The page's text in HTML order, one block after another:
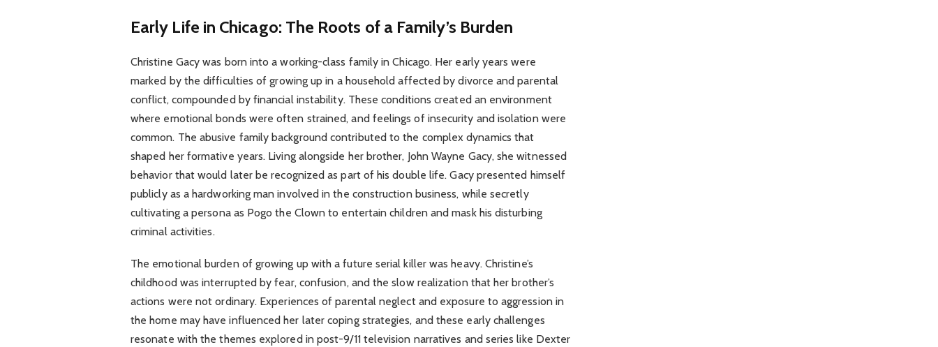
Early Life in Chicago: The Roots of a Family’s Burden
Christine Gacy was born into a working-class family in Chicago. Her early years were
marked by the difficulties of growing up in a household affected by divorce and parental
conflict, compounded by financial instability. These conditions created an environment
where emotional bonds were often strained, and feelings of insecurity and isolation were
common. The abusive family background contributed to the complex dynamics that
shaped her formative years. Living alongside her brother, John Wayne Gacy, she witnessed
behavior that would later be recognized as part of his double life. Gacy presented himself
publicly as a hardworking man involved in the construction business, while secretly
cultivating a persona as Pogo the Clown to entertain children and mask his disturbing
criminal activities.
The emotional burden of growing up with a future serial killer was heavy. Christine’s
childhood was interrupted by fear, confusion, and the slow realization that her brother’s
actions were not ordinary. Experiences of parental neglect and exposure to aggression in
the home may have influenced her later coping strategies, and these early challenges
resonate with the themes explored in post-9/11 television narratives and series like Dexter